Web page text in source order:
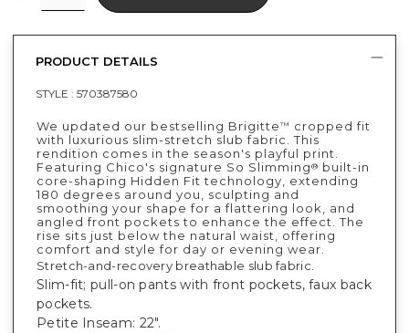
PRODUCT DETAILS
STYLE : 570387580
We updated our bestselling Brigitte™
cropped fit
with luxurious slim-stretch slub fabric. This
rendition comes in the season's playful print.
Featuring Chico's signature So Slimming® built-in
core-shaping Hidden Fit technology, extending
180 degrees around you, sculpting and
smoothing your shape for a flattering look, and
angled front pockets to enhance the effect. The
rise sits just below the natural waist, offering
comfort and style for day or evening wear.
Stretch-and-recovery breathable slub fabric.
Slim-fit; pull-on pants with front pockets, faux back
pockets.
Petite Inseam: 22".